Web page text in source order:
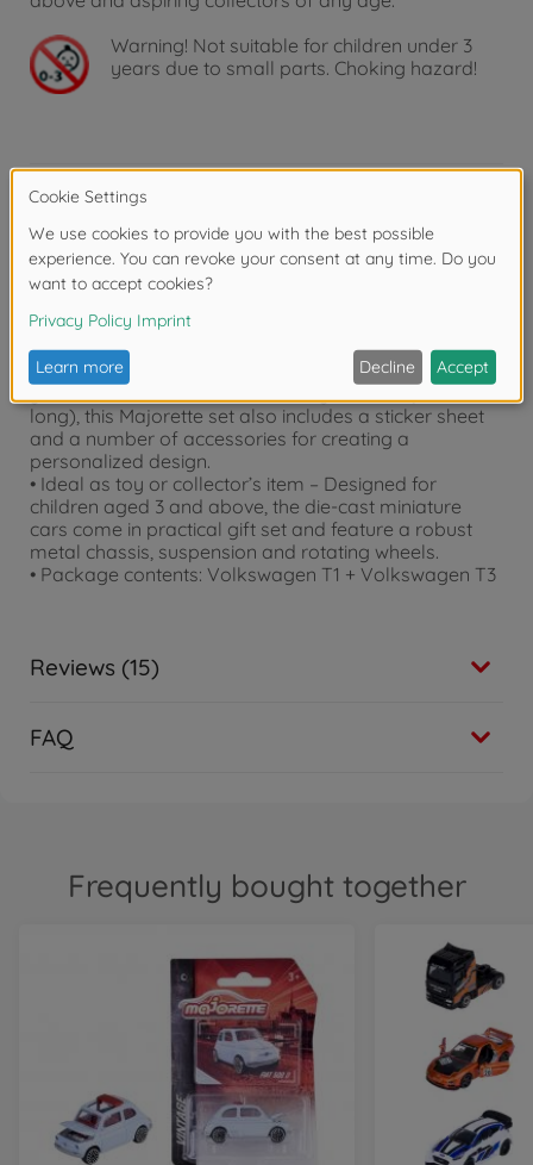
Warning! Not suitable for children under 3
years due to small parts. Choking hazard!
Product details
• Set with 2 vehicles – This set includes 2 officially
• The ultimate combo – 2 VW vehicles in one set:
Volkswagen T1 + Volkswagen T3
• Includes sticker sheet and accessories – Tune up
your car! In addition to the two toy vehicles (7.5 cm
long), this Majorette set also includes a sticker sheet
and a number of accessories for creating a
personalized design.
• Ideal as toy or collector’s item – Designed for
children aged 3 and above, the die-cast miniature
cars come in practical gift set and feature a robust
metal chassis, suspension and rotating wheels.
• Package contents: Volkswagen T1 + Volkswagen T3
Reviews (15)
FAQ
Frequently bought together